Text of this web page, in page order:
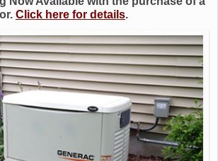
Click here for details.